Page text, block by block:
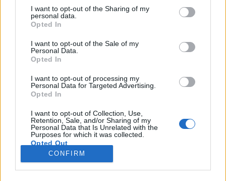
not limited to your visit or usage behaviour. You may click to
grant or deny consent to Google and its third-party tags to
use your data for below specified purposes in below Google
consent section.
I want to opt-out of the Sharing of my
personal data.
Opted In
I want to opt-out of the Sale of my
Personal Data.
Opted In
I want to opt-out of processing my
Personal Data for Targeted Advertising.
Opted In
I want to opt-out of Collection, Use,
Retention, Sale, and/or Sharing of my
Personal Data that Is Unrelated with the
Purposes for which it was collected.
Opted Out
Google consents
CONFIRM
Magyar csapatok a World Hackathon
Day-en
Israeli Embassy• 2020. június 11.
Az Izraeli Nagykövetség és a Budapesti
Vállalkozásfejlesztési Közalapítvány
kezdeményezésére 5 magyar startup vett részt a
World Hackathon Day-en. Az izraeli kezdeményezésű
„World Hackathon Day” virtuális eseményen fiatal
tehetségek közösen keresték a megoldásokat a
koronavírus okozta aktuális…